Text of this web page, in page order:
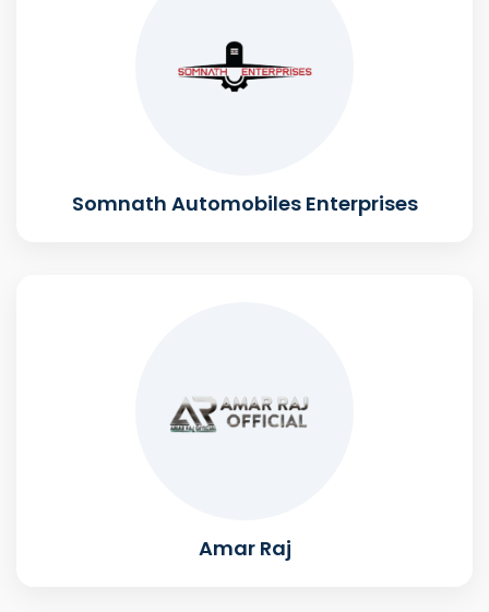
Somnath Automobiles Enterprises
Amar Raj